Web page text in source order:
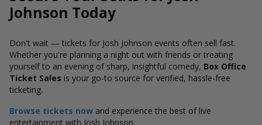
Johnson Today
Don't wait — tickets for Josh Johnson events often sell fast.
Whether you're planning a night out with friends or treating
yourself to an evening of sharp, insightful comedy, Box Office
Ticket Sales is your go-to source for verified, hassle-free
ticketing.
Browse tickets now and experience the best of live
entertainment with Josh Johnson.